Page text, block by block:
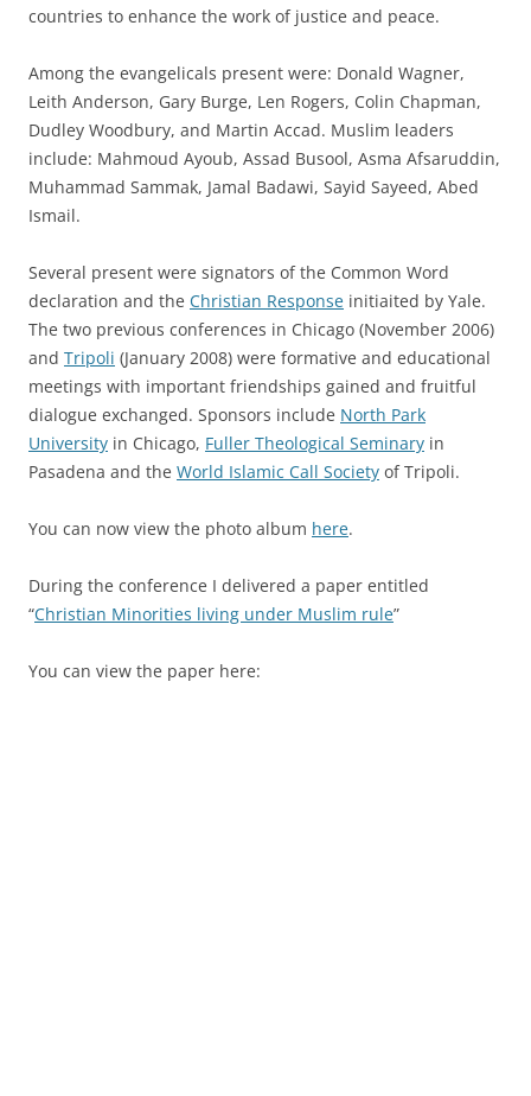
countries to enhance the work of justice and peace.
Among the evangelicals present were: Donald Wagner,
Leith Anderson, Gary Burge, Len Rogers, Colin Chapman,
Dudley Woodbury, and Martin Accad. Muslim leaders
include: Mahmoud Ayoub, Assad Busool, Asma Afsaruddin,
Muhammad Sammak, Jamal Badawi, Sayid Sayeed, Abed
Ismail.
Several present were signators of the Common Word
declaration and the Christian Response initiaited by Yale.
The two previous conferences in Chicago (November 2006)
and Tripoli (January 2008) were formative and educational
meetings with important friendships gained and fruitful
dialogue exchanged. Sponsors include North Park
University in Chicago, Fuller Theological Seminary in
Pasadena and the World Islamic Call Society of Tripoli.
You can now view the photo album here.
During the conference I delivered a paper entitled
“Christian Minorities living under Muslim rule”
You can view the paper here: